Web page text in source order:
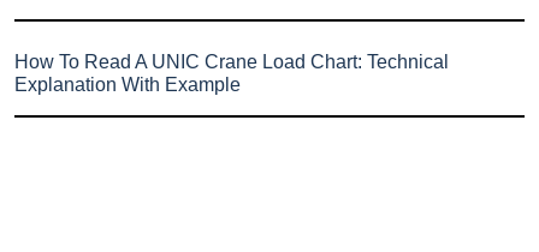
How To Read A UNIC Crane Load Chart: Technical
Explanation With Example